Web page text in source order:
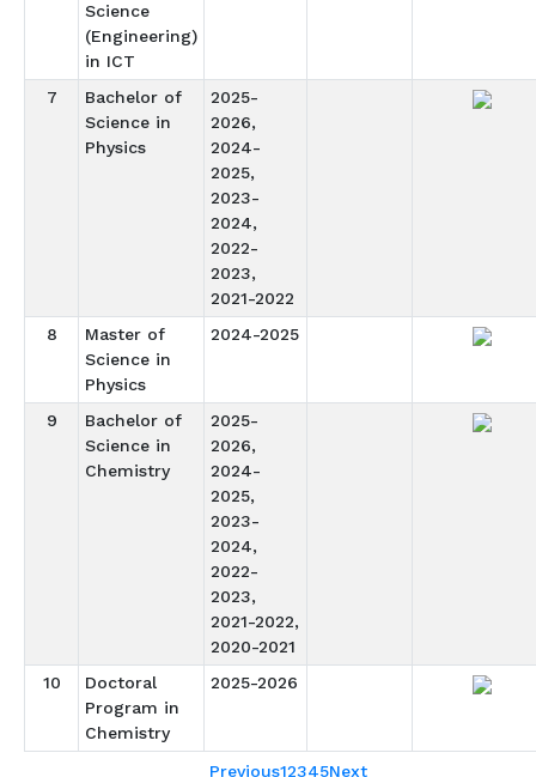
Science
(Engineering)
in ICT
7
Bachelor of
Science in
Physics
2025-
2026,
2024-
2025,
2023-
2024,
2022-
2023,
2021-2022
8
Master of
Science in
Physics
2024-2025
9
Bachelor of
Science in
Chemistry
2025-
2026,
2024-
2025,
2023-
2024,
2022-
2023,
2021-2022,
2020-2021
10
Doctoral
Program in
Chemistry
2025-2026
Previous12345Next